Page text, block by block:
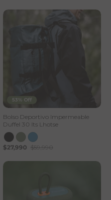
53% Off
Bolso Deportivo Impermeable
Duffel 30 lts Lhotse
$27,990 $59,990